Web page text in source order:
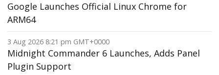
Google Launches Official Linux Chrome for
ARM64
3 Aug 2026 8:21 pm GMT+0000
Midnight Commander 6 Launches, Adds Panel
Plugin Support